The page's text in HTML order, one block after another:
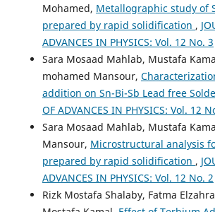
Mohamed, Metallographic study of
prepared by rapid solidification ,
ADVANCES IN PHYSICS: Vol. 12 No. 3
Sara Mosaad Mahlab, Mustafa
mohamed Mansour,
addition on Sn-Bi-Sb Lead free
OF ADVANCES IN PHYSICS: Vol. 12
Sara Mosaad Mahlab, Mustafa
Mansour, Microstructural analysis
prepared by rapid solidification ,
ADVANCES IN PHYSICS: Vol. 12 No. 2
Rizk Mostafa Shalaby, Fatma